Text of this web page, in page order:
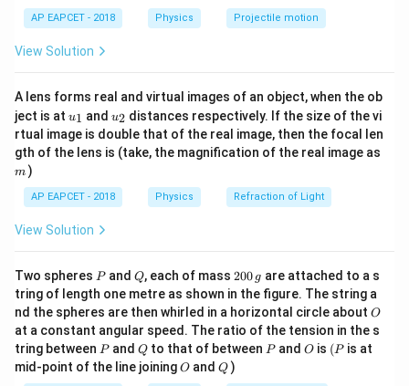
\lef
t(
\ri
gh
AP EAPCET - 2018 Physics Projectile motion
View Solution
A lens forms real and virtual images of an object, when the ob
ject is at u_
{1}
u1 and u_
{2}
u2 distances respectively. If the size of the vi
rtual image is double that of the real image, then the focal len
gth of the lens is (take, the magnification of the real image as
m )
AP EAPCET - 2018 Physics Refraction of Light
View Solution
Two spheres P
Pand Q
Q, each of mass 2
0
0
\,
g
200 g are attached to a s
tring of length one metre as shown in the figure. The string a
nd the spheres are then whirled in a horizontal circle about O
O
at a constant angular speed. The ratio of the tension in the s
tring between P
Pand Q
Qto that of between P
Pand O
O is (P
(P is at
mid-point of the line joiningO
O andQ
Q )